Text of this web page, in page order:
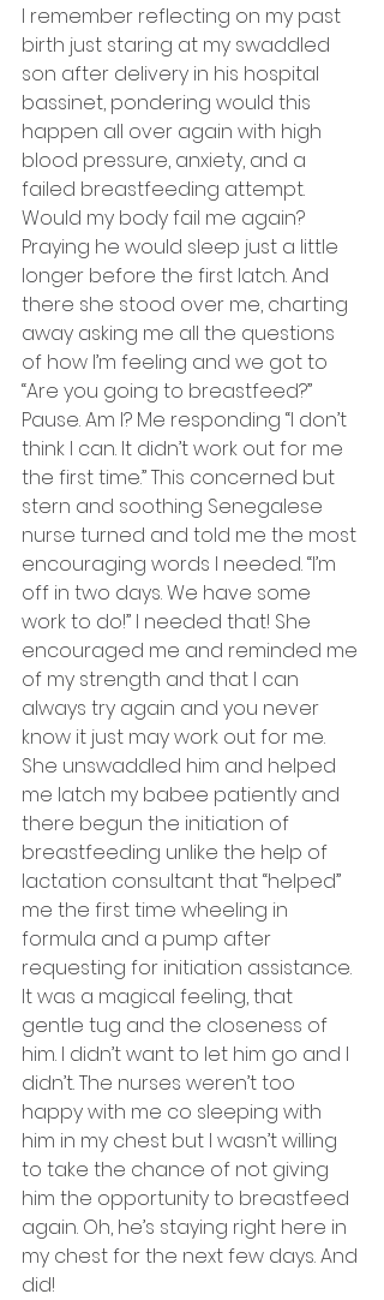
I remember reflecting on my past
birth just staring at my swaddled
son after delivery in his hospital
bassinet, pondering would this
happen all over again with high
blood pressure, anxiety, and a
failed breastfeeding attempt.
Would my body fail me again?
Praying he would sleep just a little
longer before the first latch. And
there she stood over me, charting
away asking me all the questions
of how I’m feeling and we got to
“Are you going to breastfeed?”
Pause. Am I? Me responding “I don’t
think I can. It didn’t work out for me
the first time.” This concerned but
stern and soothing Senegalese
nurse turned and told me the most
encouraging words I needed. “I’m
off in two days. We have some
work to do!” I needed that! She
encouraged me and reminded me
of my strength and that I can
always try again and you never
know it just may work out for me.
She unswaddled him and helped
me latch my babee patiently and
there begun the initiation of
breastfeeding unlike the help of
lactation consultant that “helped”
me the first time wheeling in
formula and a pump after
requesting for initiation assistance.
It was a magical feeling, that
gentle tug and the closeness of
him. I didn’t want to let him go and I
didn’t. The nurses weren’t too
happy with me co sleeping with
him in my chest but I wasn’t willing
to take the chance of not giving
him the opportunity to breastfeed
again. Oh, he’s staying right here in
my chest for the next few days. And
did!